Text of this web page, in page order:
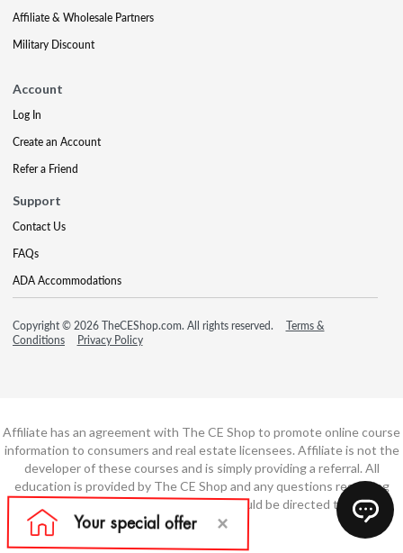
Affiliate & Wholesale Partners
Military Discount
Account
Log In
Create an Account
Refer a Friend
Support
Contact Us
FAQs
ADA Accommodations
Copyright © 2026 TheCEShop.com. All rights reserved.
Terms &
Conditions
Privacy Policy
Affiliate has an agreement with The CE Shop to promote online course
information to consumers and real estate licensees. Affiliate is not the
developer of these courses and is simply providing a referral. All
education is provided by The CE Shop and any questions regarding
course content or course technology should be directed to The CE
Shop.